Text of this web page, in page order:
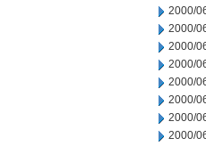
2000/
2000/
2000/
2000/
2000/
2000/
2000/
2000/